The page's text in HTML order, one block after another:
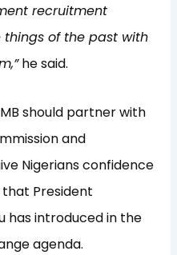
recruitment
of the past with
he said.
should partner with
and
Nigerians confidence
President
has introduced in the
agenda.